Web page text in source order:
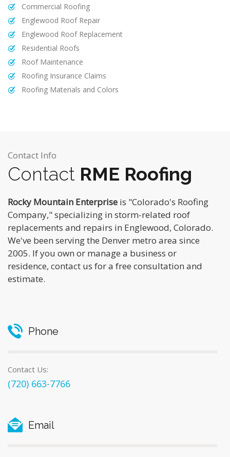
Commercial Roofing
Englewood Roof Repair
Englewood Roof Replacement
Residential Roofs
Roof Maintenance
Roofing Insurance Claims
Roofing Materials and Colors
Contact Info
Contact RME Roofing
Rocky Mountain Enterprise is "Colorado's Roofing
Company," specializing in storm-related roof
replacements and repairs in Englewood, Colorado.
We've been serving the Denver metro area since
2005. If you own or manage a business or
residence, contact us for a free consultation and
estimate.
Phone
Contact Us:
(720) 663-7766
Email